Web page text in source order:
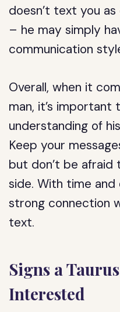
doesn’t text you
– he may simply
communication
Overall, when it
man, it’s
understanding of
Keep your
but don’t be afraid
side. With time
strong connection
text.
Signs a
Interested